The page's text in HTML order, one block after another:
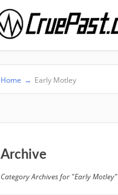
Home → Early Motley
Archive
Category Archives for "Early Motley"